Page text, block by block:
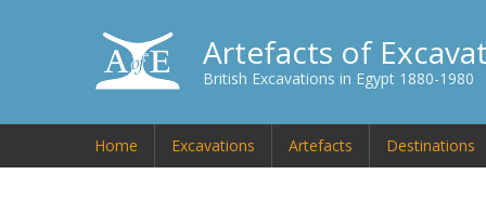
Artefacts of
British Excavations in Egypt 1880-1980
Home Excavations Artefacts Destinations